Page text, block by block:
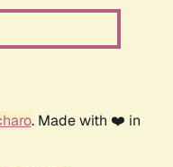
. Made with ❤️ in